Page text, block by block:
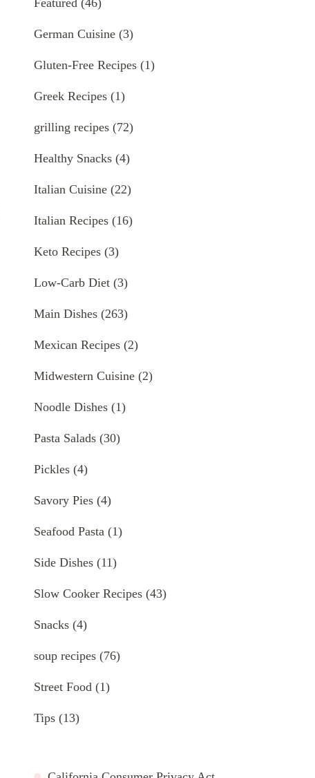
German Cuisine (3)
Gluten-Free Recipes (1)
Greek Recipes (1)
grilling recipes (72)
Healthy Snacks (4)
Italian Cuisine (22)
Italian Recipes (16)
Keto Recipes (3)
Low-Carb Diet (3)
Main Dishes (263)
Mexican Recipes (2)
Midwestern Cuisine (2)
Noodle Dishes (1)
Pasta Salads (30)
Pickles (4)
Savory Pies (4)
Seafood Pasta (1)
Side Dishes (11)
Slow Cooker Recipes (43)
Snacks (4)
soup recipes (76)
Street Food (1)
Tips (13)